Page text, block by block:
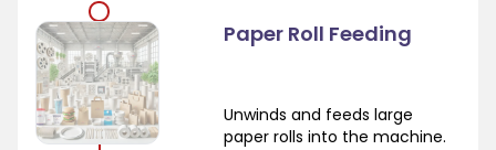
Paper Roll Feeding
Unwinds and feeds large
paper rolls into the machine.